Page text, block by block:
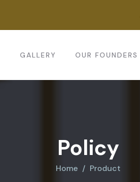
GALLERY OUR FOUNDERS
Policy
Home Product